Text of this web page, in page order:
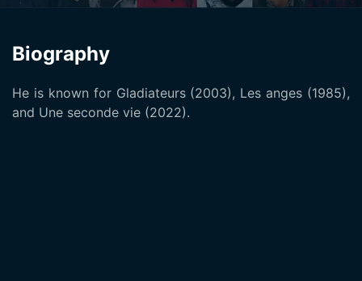
Biography
He is known for Gladiateurs (2003), Les anges (1985),
and Une seconde vie (2022).